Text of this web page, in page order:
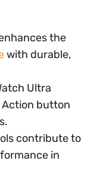
the
with durable,
Ultra
Action button
contribute to
in